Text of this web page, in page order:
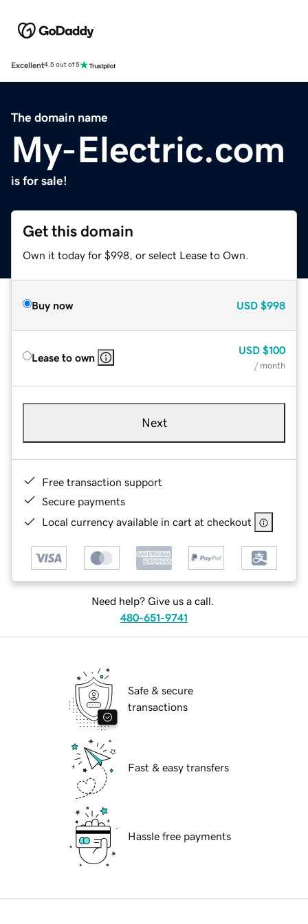
Excellent4.5 out of 5
The domain name
My-Electric.com
is for sale!
Get this domain
Own it today for $998, or select Lease to Own.
Buy now USD $998
Lease to own
USD $100
/ month
Next
Free transaction support
Secure payments
Local currency available in cart at checkout
Need help? Give us a call.
480-651-9741
Safe & secure
transactions
Fast & easy transfers
Hassle free payments